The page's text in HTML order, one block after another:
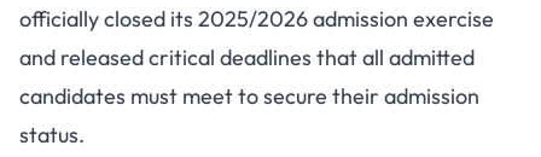
Admission Exercise: Important
Deadline for Admitted Students
officially closed its 2025/2026 admission exercise
and released critical deadlines that all admitted
candidates must meet to secure their admission
status.